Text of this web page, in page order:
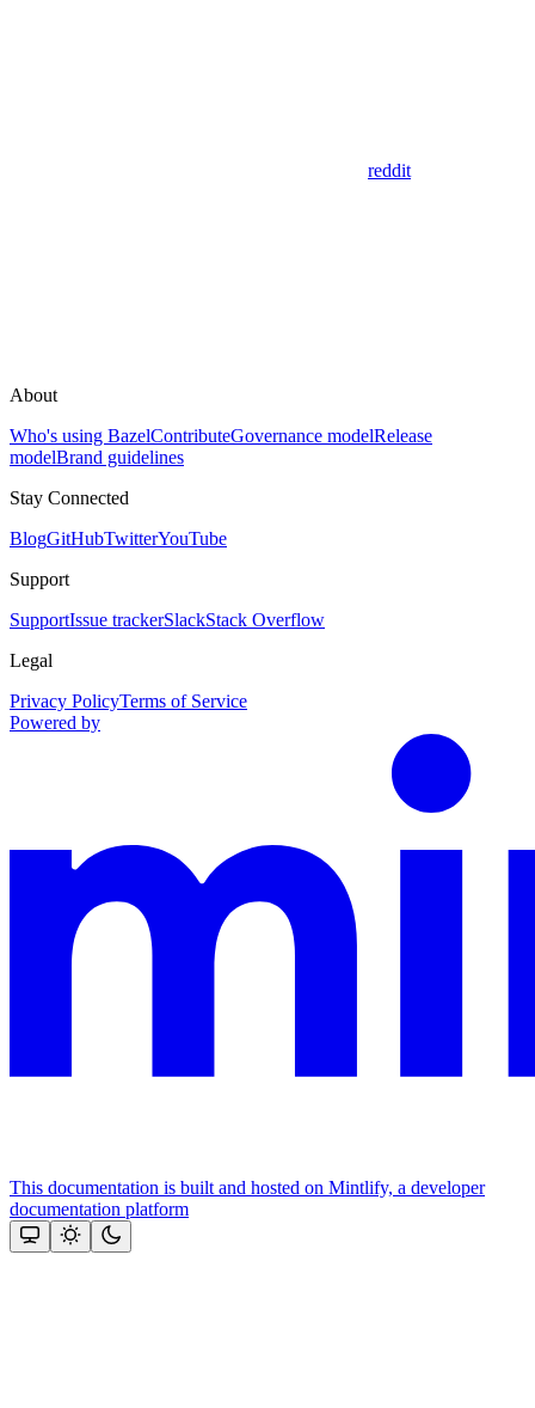
reddit
About
Who's using BazelContributeGovernance modelRelease
modelBrand guidelines
Stay Connected
BlogGitHubTwitterYouTube
Support
SupportIssue trackerSlackStack Overflow
Legal
Privacy PolicyTerms of Service
Powered by
This documentation is built and hosted on Mintlify, a developer
documentation platform